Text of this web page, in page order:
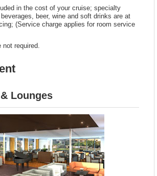
in the cost of your cruise; specialty
beer, wine and soft drinks are at
(Service charge applies for room service
required.
Lounges